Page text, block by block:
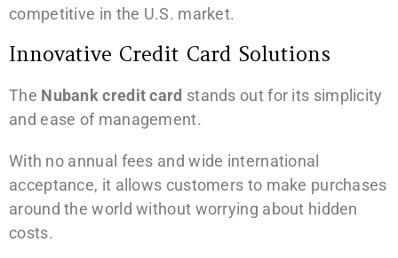
competitive in the U.S. market.
Innovative Credit Card Solutions
The Nubank credit card stands out for its simplicity
and ease of management.
With no annual fees and wide international
acceptance, it allows customers to make purchases
around the world without worrying about hidden
costs.